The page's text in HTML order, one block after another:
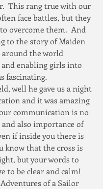
This rang true with our
face battles, but they
overcome them.  And
to the story of Maiden
the world
enabling girls into
fascinating.
well he gave us a night
and it was amazing
communication is no
and also importance of
if inside you there is
know that the cross is
but your words to
to be clear and calm!
of a Sailor